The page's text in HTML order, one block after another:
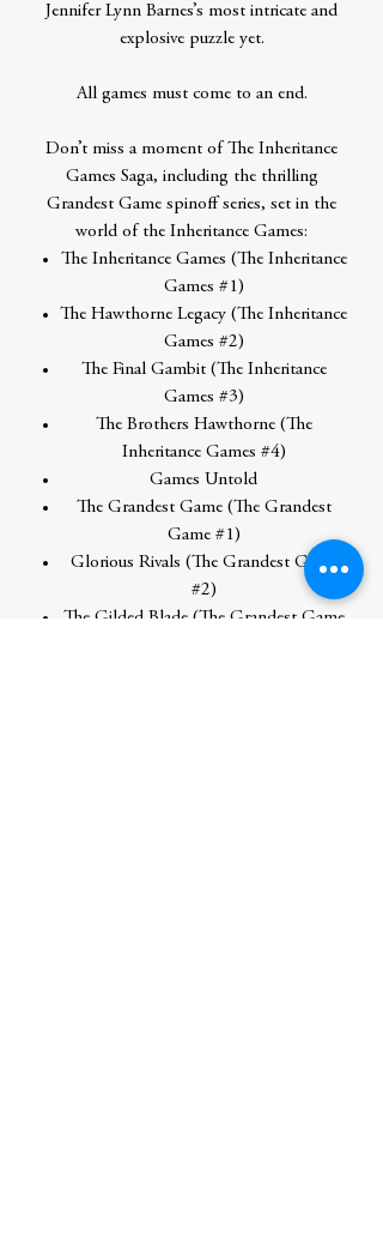
Jennifer Lynn Barnes’s most intricate and
explosive puzzle yet.
All games must come to an end.
Don’t miss a moment of The Inheritance
Games Saga, including the thrilling
Grandest Game spinoff series, set in the
world of the Inheritance Games:
The Inheritance Games (The Inheritance
Games #1)
The Hawthorne Legacy (The Inheritance
Games #2)
The Final Gambit (The Inheritance
Games #3)
The Brothers Hawthorne (The
Inheritance Games #4)
Games Untold
The Grandest Game (The Grandest
Game #1)
Glorious Rivals (The Grandest Game
#2)
The Gilded Blade (The Grandest Game